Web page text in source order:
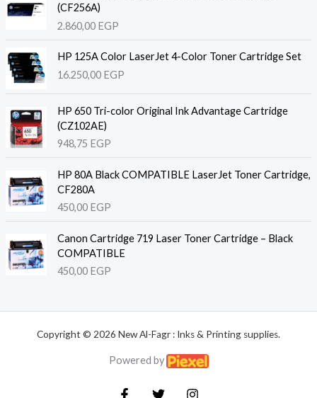
(CF256A)
2.860,00 EGP
HP 125A Color LaserJet 4-Color Toner Cartridge Set
16.250,00 EGP
HP 650 Tri-color Original Ink Advantage Cartridge
(CZ102AE)
948,75 EGP
HP 80A Black COMPATIBLE LaserJet Toner Cartridge,
CF280A
450,00 EGP
Canon Cartridge 719 Laser Toner Cartridge – Black
COMPATIBLE
450,00 EGP
Copyright © 2026 New Al-Fagr : Inks & Printing supplies.
Powered by